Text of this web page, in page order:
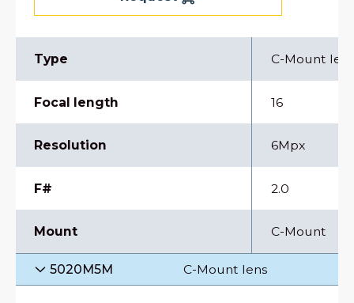
Type C-Mount lens
Focal length 16
Resolution 6Mpx
F# 2.0
Mount C-Mount
5020M5M C-Mount lens